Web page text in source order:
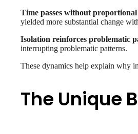
Time passes without
yielded more substantial change
Isolation reinforces problematic
interrupting problematic patterns.
These dynamics help explain why
The Unique